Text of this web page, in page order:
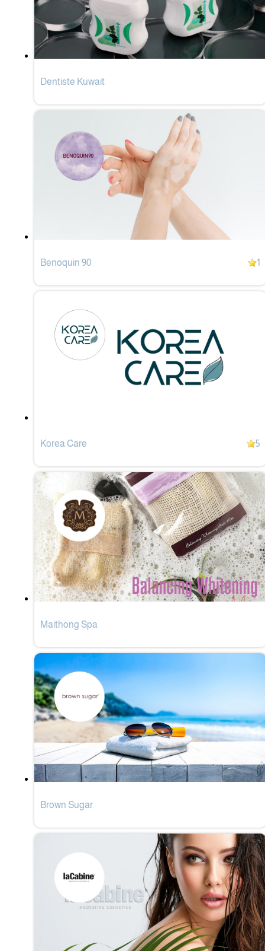
Dentiste Kuwait
Benoquin 90 1
Korea Care 5
Maithong Spa
Brown Sugar